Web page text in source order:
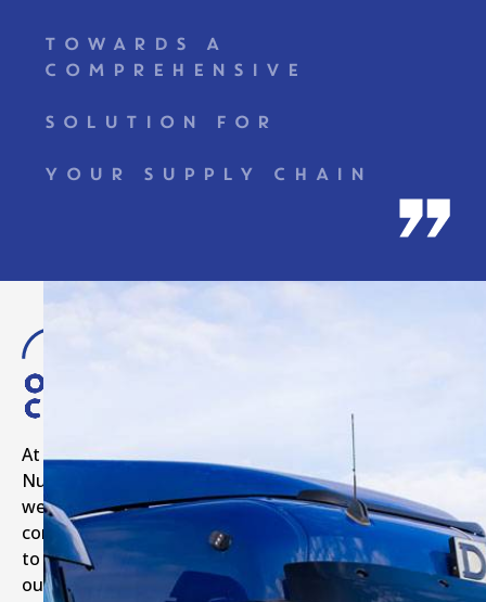
TOWARDS A
COMPREHENSIVE
SOLUTION FOR
YOUR SUPPLY CHAIN
Our
Commitments
At
Numilog,
we
commit
to
our